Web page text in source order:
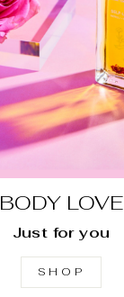
BODY LOVE
Just for you
SHOP